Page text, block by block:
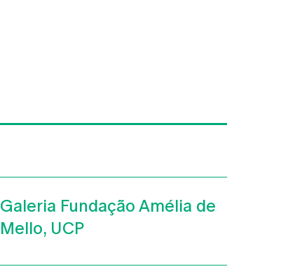
Galeria Fundação Amélia de
Mello, UCP